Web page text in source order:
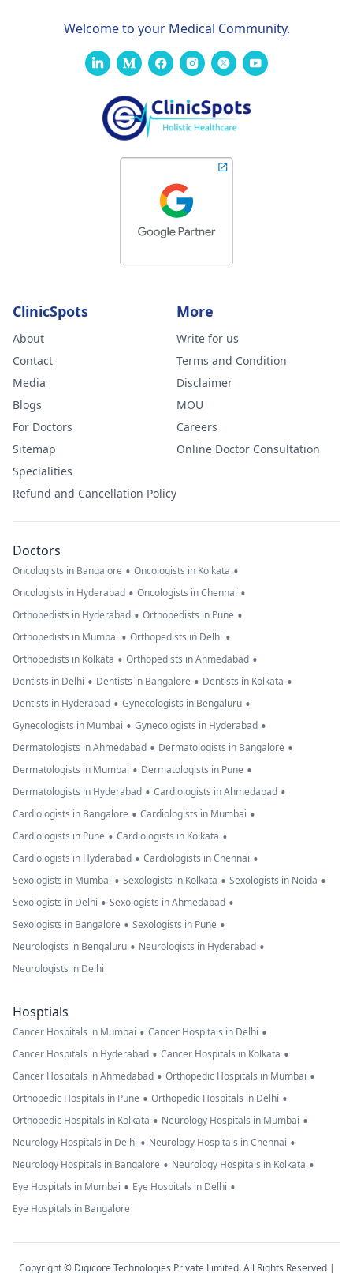
Welcome to your Medical Community.
ClinicSpots
About
Contact
Media
Blogs
For Doctors
Sitemap
Specialities
Refund and Cancellation Policy
More
Write for us
Terms and Condition
Disclaimer
MOU
Careers
Online Doctor Consultation
Doctors
Oncologists in Bangalore • Oncologists in Kolkata •
Oncologists in Hyderabad • Oncologists in Chennai •
Orthopedists in Hyderabad • Orthopedists in Pune •
Orthopedists in Mumbai • Orthopedists in Delhi •
Orthopedists in Kolkata • Orthopedists in Ahmedabad •
Dentists in Delhi • Dentists in Bangalore • Dentists in Kolkata •
Dentists in Hyderabad • Gynecologists in Bengaluru •
Gynecologists in Mumbai • Gynecologists in Hyderabad •
Dermatologists in Ahmedabad • Dermatologists in Bangalore •
Dermatologists in Mumbai • Dermatologists in Pune •
Dermatologists in Hyderabad • Cardiologists in Ahmedabad •
Cardiologists in Bangalore • Cardiologists in Mumbai •
Cardiologists in Pune • Cardiologists in Kolkata •
Cardiologists in Hyderabad • Cardiologists in Chennai •
Sexologists in Mumbai • Sexologists in Kolkata • Sexologists in Noida •
Sexologists in Delhi • Sexologists in Ahmedabad •
Sexologists in Bangalore • Sexologists in Pune •
Neurologists in Bengaluru • Neurologists in Hyderabad •
Neurologists in Delhi
Hosptials
Cancer Hospitals in Mumbai • Cancer Hospitals in Delhi •
Cancer Hospitals in Hyderabad • Cancer Hospitals in Kolkata •
Cancer Hospitals in Ahmedabad • Orthopedic Hospitals in Mumbai •
Orthopedic Hospitals in Pune • Orthopedic Hospitals in Delhi •
Orthopedic Hospitals in Kolkata • Neurology Hospitals in Mumbai •
Neurology Hospitals in Delhi • Neurology Hospitals in Chennai •
Neurology Hospitals in Bangalore • Neurology Hospitals in Kolkata •
Eye Hospitals in Mumbai • Eye Hospitals in Delhi •
Eye Hospitals in Bangalore
Copyright © Digicore Technologies Private Limited. All Rights Reserved |